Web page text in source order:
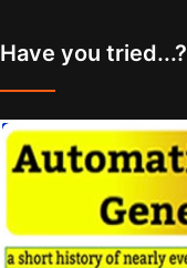
Have you tried...?